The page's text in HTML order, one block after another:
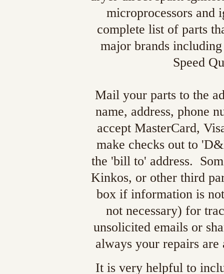
microprocessors and
complete list of parts
major brands
Speed
Mail your parts to the
name, address, phone
accept MasterCard,
make checks out to
the 'bill to' address.
Kinkos, or other third
box if information is
not necessary) for
unsolicited emails or
always your repairs
It is very helpful to